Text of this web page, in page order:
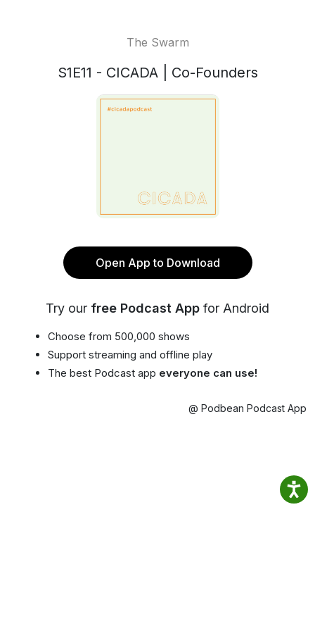
The Swarm
S1E11 - CICADA | Co-Founders
Open App to Download
Try our free Podcast App for Android
Choose from 500,000 shows
Support streaming and offline play
The best Podcast app everyone can use!
@ Podbean Podcast App